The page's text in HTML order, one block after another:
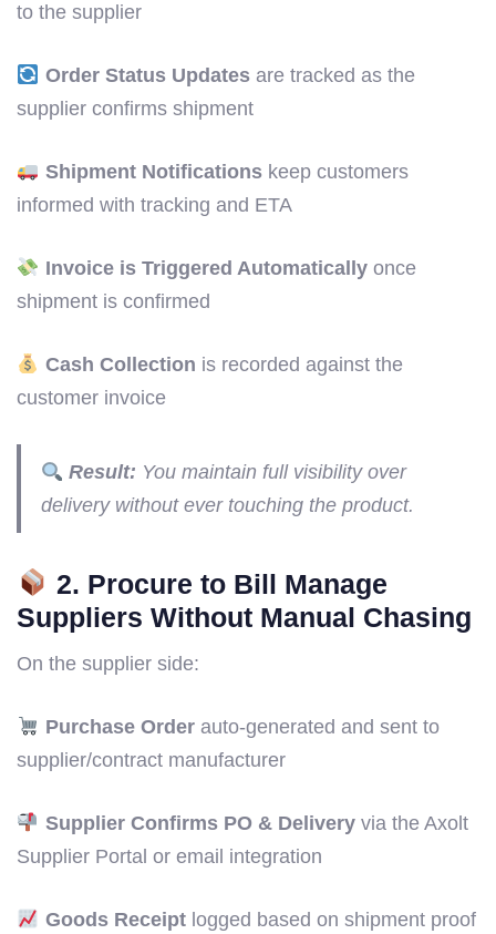
to the supplier
Order Status Updatesare tracked as the
supplier confirms shipment
Shipment Notificationskeep customers
informed with tracking and ETA
Invoice is Triggered Automaticallyonce
shipment is confirmed
Cash Collection is recorded against the
customer invoice
Result: You maintain full visibility over
delivery without ever touching the product.
2. Procure to Bill Manage
Suppliers Without Manual Chasing
On the supplier side:
Purchase Orderauto-generated and sent to
supplier/contract manufacturer
Supplier Confirms PO & Deliveryvia the Axolt
Supplier Portal or email integration
Goods Receiptlogged based on shipment proof